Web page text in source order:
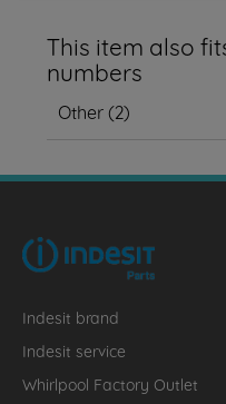
This item also
numbers
Other(2)
Indesit brand
Indesit service
Whirlpool Factory Outlet